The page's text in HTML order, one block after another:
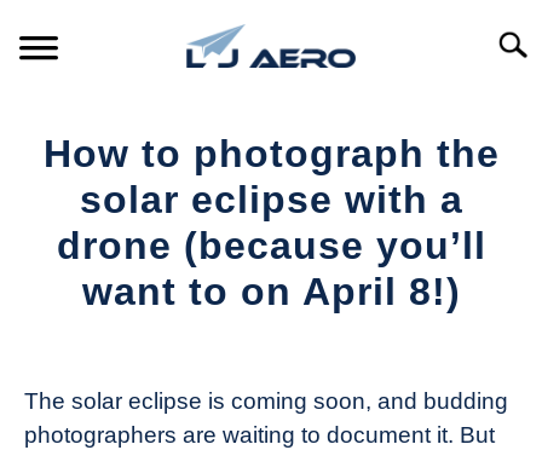
PRODUCTS
REFERENCE
How to photograph the
solar eclipse with a
drone (because you’ll
want to on April 8!)
The
Drone
Girl
The solar eclipse is coming soon, and budding
photographers are waiting to document it. But